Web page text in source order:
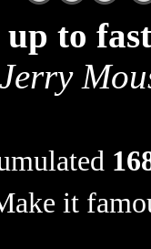
up to
Jerry
it